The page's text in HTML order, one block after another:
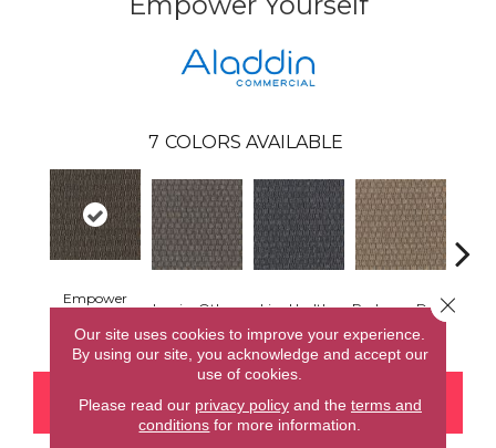
7 COLORS AVAILABLE
Empower
Inspire Others Live Healthy Recharge Daily
CONTACT US FINANCING
Our site uses cookies to improve your experience.
By using our site, you acknowledge and accept our
use of cookies.
Please read our privacy policyand the terms and
conditions for more information.
Close